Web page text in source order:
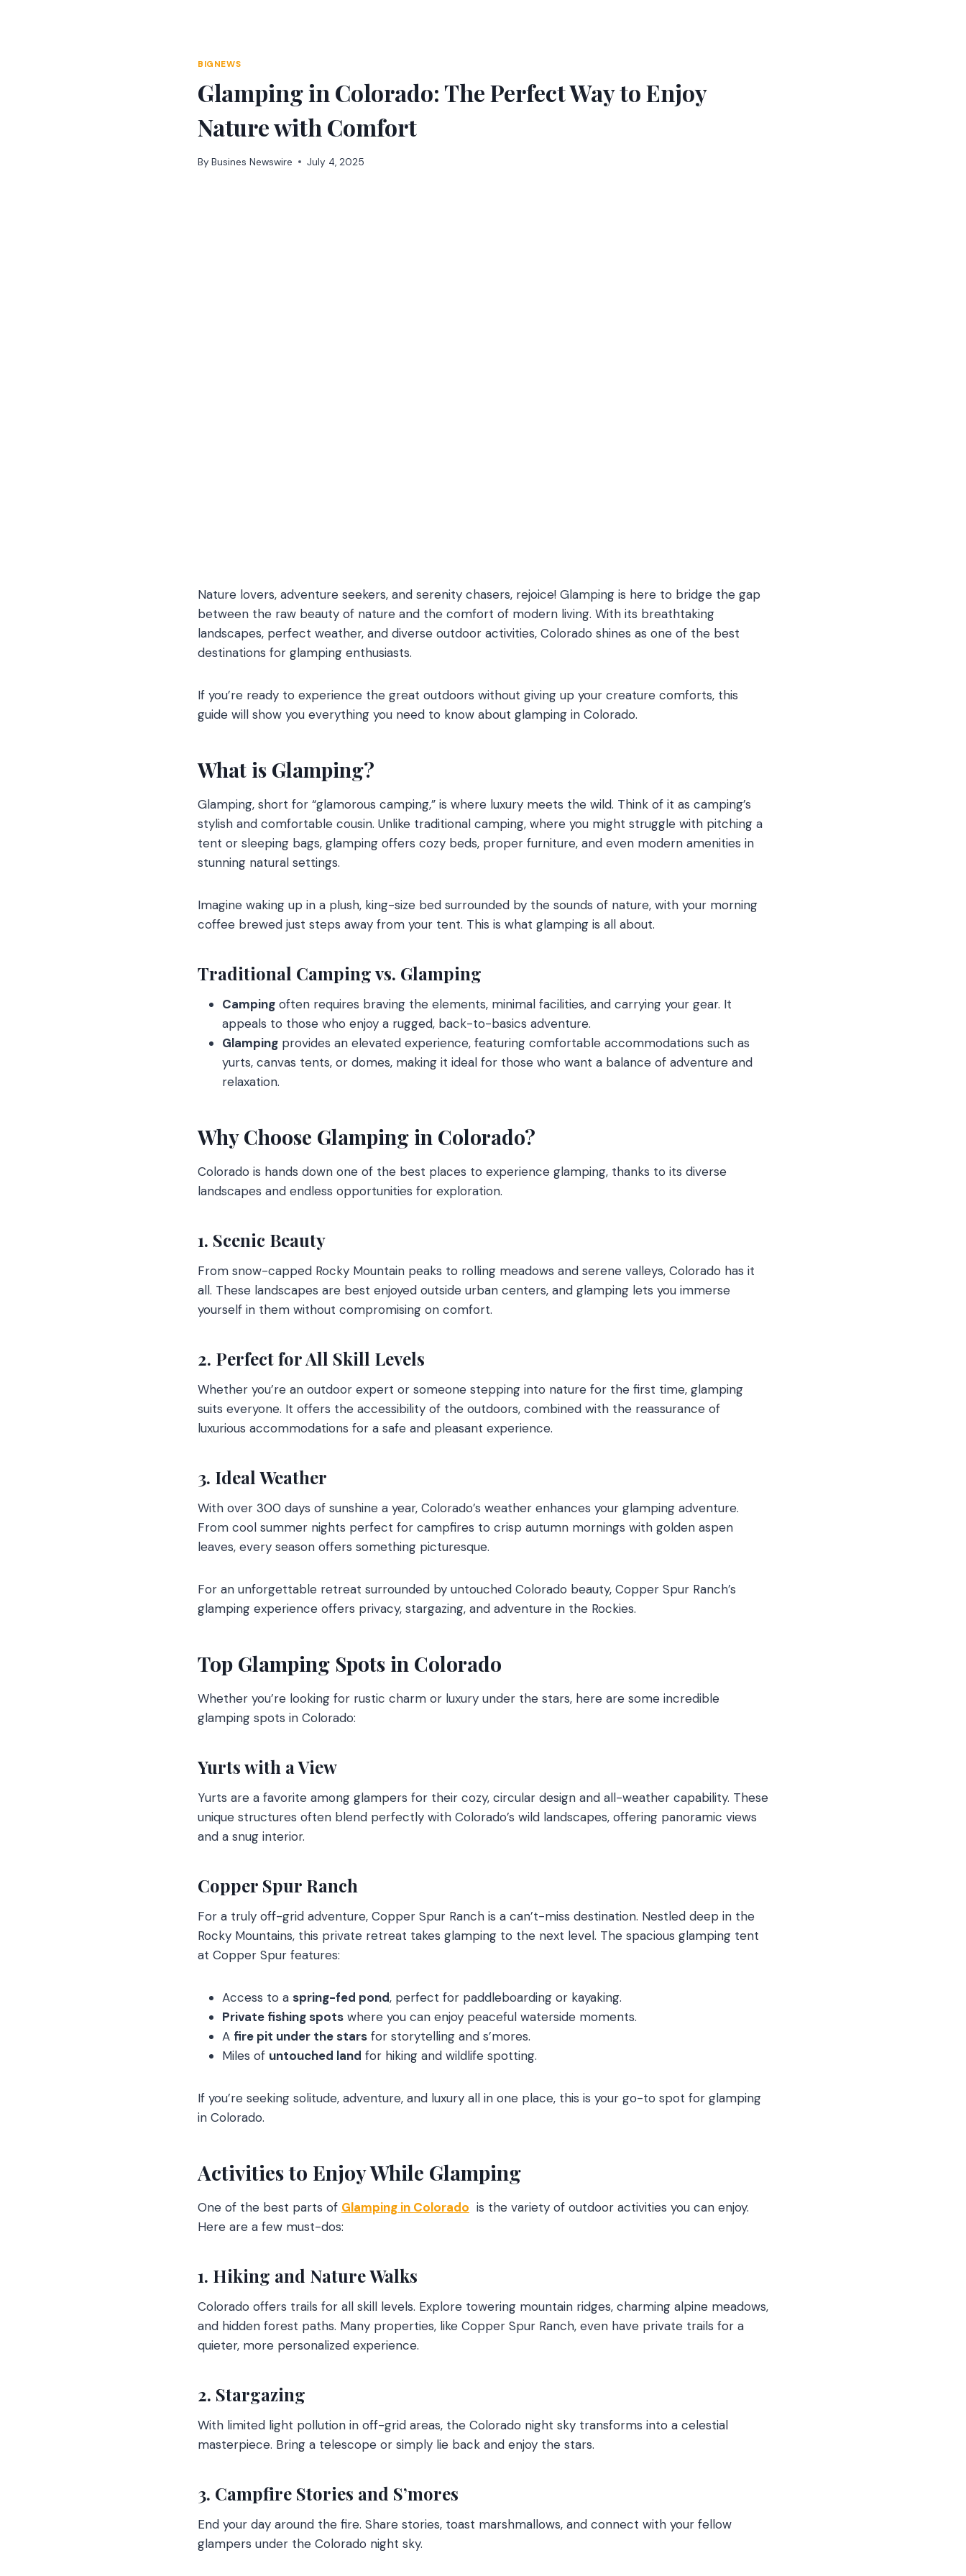
BIGNEWS
Glamping in Colorado: The Perfect Way to Enjoy
Nature with Comfort
By Busines Newswire July 4, 2025
Nature lovers, adventure seekers, and serenity chasers, rejoice! Glamping is here to bridge the gap
between the raw beauty of nature and the comfort of modern living. With its breathtaking
landscapes, perfect weather, and diverse outdoor activities, Colorado shines as one of the best
destinations for glamping enthusiasts.
If you’re ready to experience the great outdoors without giving up your creature comforts, this
guide will show you everything you need to know about glamping in Colorado.
What is Glamping?
Glamping, short for “glamorous camping,” is where luxury meets the wild. Think of it as camping’s
stylish and comfortable cousin. Unlike traditional camping, where you might struggle with pitching a
tent or sleeping bags, glamping offers cozy beds, proper furniture, and even modern amenities in
stunning natural settings.
Imagine waking up in a plush, king-size bed surrounded by the sounds of nature, with your morning
coffee brewed just steps away from your tent. This is what glamping is all about.
Traditional Camping vs. Glamping
Camping often requires braving the elements, minimal facilities, and carrying your gear. It
appeals to those who enjoy a rugged, back-to-basics adventure.
Glamping provides an elevated experience, featuring comfortable accommodations such as
yurts, canvas tents, or domes, making it ideal for those who want a balance of adventure and
relaxation.
Why Choose Glamping in Colorado?
Colorado is hands down one of the best places to experience glamping, thanks to its diverse
landscapes and endless opportunities for exploration.
1. Scenic Beauty
From snow-capped Rocky Mountain peaks to rolling meadows and serene valleys, Colorado has it
all. These landscapes are best enjoyed outside urban centers, and glamping lets you immerse
yourself in them without compromising on comfort.
2. Perfect for All Skill Levels
Whether you’re an outdoor expert or someone stepping into nature for the first time, glamping
suits everyone. It offers the accessibility of the outdoors, combined with the reassurance of
luxurious accommodations for a safe and pleasant experience.
3. Ideal Weather
With over 300 days of sunshine a year, Colorado’s weather enhances your glamping adventure.
From cool summer nights perfect for campfires to crisp autumn mornings with golden aspen
leaves, every season offers something picturesque.
For an unforgettable retreat surrounded by untouched Colorado beauty, Copper Spur Ranch’s
glamping experience offers privacy, stargazing, and adventure in the Rockies.
Top Glamping Spots in Colorado
Whether you’re looking for rustic charm or luxury under the stars, here are some incredible
glamping spots in Colorado:
Yurts with a View
Yurts are a favorite among glampers for their cozy, circular design and all-weather capability. These
unique structures often blend perfectly with Colorado’s wild landscapes, offering panoramic views
and a snug interior.
Copper Spur Ranch
For a truly off-grid adventure, Copper Spur Ranch is a can’t-miss destination. Nestled deep in the
Rocky Mountains, this private retreat takes glamping to the next level. The spacious glamping tent
at Copper Spur features:
Access to a spring-fed pond, perfect for paddleboarding or kayaking.
Private fishing spots where you can enjoy peaceful waterside moments.
A fire pit under the stars for storytelling and s’mores.
Miles of untouched land for hiking and wildlife spotting.
If you’re seeking solitude, adventure, and luxury all in one place, this is your go-to spot for glamping
in Colorado.
Activities to Enjoy While Glamping
One of the best parts of Glamping in Colorado is the variety of outdoor activities you can enjoy.
Here are a few must-dos:
1. Hiking and Nature Walks
Colorado offers trails for all skill levels. Explore towering mountain ridges, charming alpine meadows,
and hidden forest paths. Many properties, like Copper Spur Ranch, even have private trails for a
quieter, more personalized experience.
2. Stargazing
With limited light pollution in off-grid areas, the Colorado night sky transforms into a celestial
masterpiece. Bring a telescope or simply lie back and enjoy the stars.
3. Campfire Stories and S’mores
End your day around the fire. Share stories, toast marshmallows, and connect with your fellow
glampers under the Colorado night sky.